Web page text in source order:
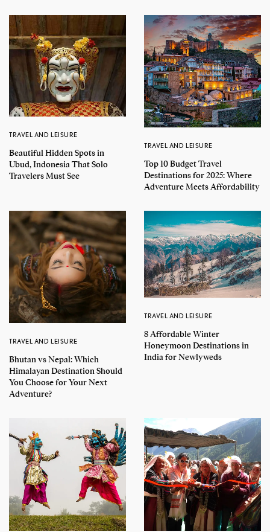
TRAVEL AND LEISURE
Beautiful Hidden Spots in
Ubud, Indonesia That Solo
Travelers Must See
TRAVEL AND LEISURE
Top 10 Budget Travel
Destinations for 2025: Where
Adventure Meets Affordability
TRAVEL AND LEISURE
Bhutan vs Nepal: Which
Himalayan Destination Should
You Choose for Your Next
Adventure?
TRAVEL AND LEISURE
8 Affordable Winter
Honeymoon Destinations in
India for Newlyweds